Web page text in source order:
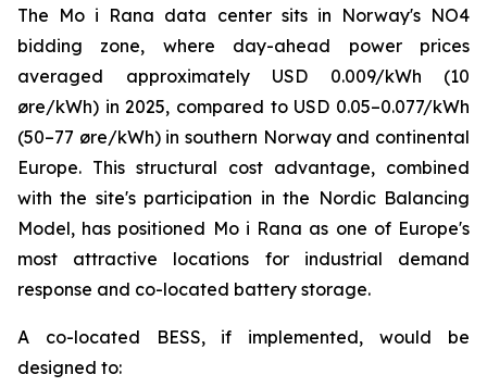
The Mo i Rana data center sits in Norway's NO4
bidding zone, where day-ahead power prices
averaged approximately USD 0.009/kWh (10
øre/kWh) in 2025, compared to USD 0.05–0.077/kWh
(50–77 øre/kWh) in southern Norway and continental
Europe. This structural cost advantage, combined
with the site's participation in the Nordic Balancing
Model, has positioned Mo i Rana as one of Europe's
most attractive locations for industrial demand
response and co-located battery storage.
A co-located BESS, if implemented, would be
designed to: